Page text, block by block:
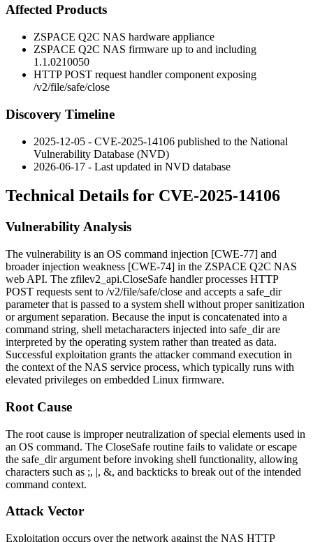
Affected Products
ZSPACE Q2C NAS hardware appliance
ZSPACE Q2C NAS firmware up to and including
1.1.0210050
HTTP POST request handler component exposing
/v2/file/safe/close
Discovery Timeline
2025-12-05 - CVE-2025-14106 published to the National
Vulnerability Database (NVD)
2026-06-17 - Last updated in NVD database
Technical Details for CVE-2025-14106
Vulnerability Analysis
The vulnerability is an OS command injection [CWE-77] and
broader injection weakness [CWE-74] in the ZSPACE Q2C NAS
web API. The zfilev2_api.CloseSafe handler processes HTTP
POST requests sent to /v2/file/safe/close and accepts a safe_dir
parameter that is passed to a system shell without proper sanitization
or argument separation. Because the input is concatenated into a
command string, shell metacharacters injected into safe_dirare
interpreted by the operating system rather than treated as data.
Successful exploitation grants the attacker command execution in
the context of the NAS service process, which typically runs with
elevated privileges on embedded Linux firmware.
Root Cause
The root cause is improper neutralization of special elements used in
an OS command. The CloseSafe routine fails to validate or escape
the safe_dirargument before invoking shell functionality, allowing
characters such as ;, |, &, and backticks to break out of the intended
command context.
Attack Vector
Exploitation occurs over the network against the NAS HTTP